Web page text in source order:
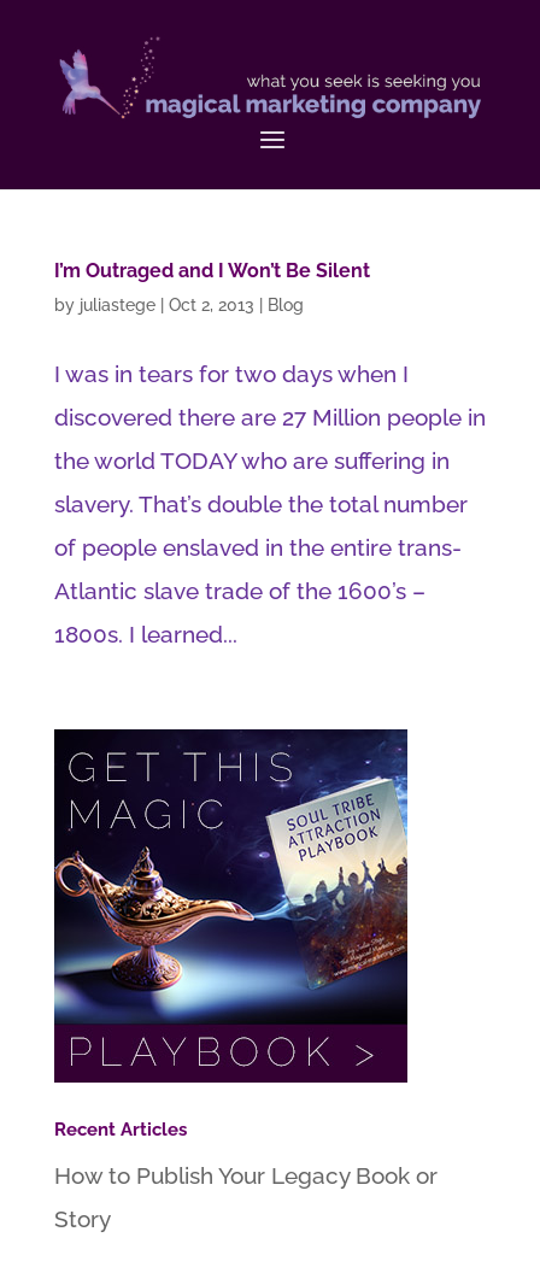
I’m Outraged and I Won’t Be Silent
by juliastege| Oct 2, 2013 Blog
I was in tears for two days when I
discovered there are 27 Million people in
the world TODAY who are suffering in
slavery. That’s double the total number
of people enslaved in the entire trans-
Atlantic slave trade of the 1600’s –
1800s. I learned...
Recent Articles
How to Publish Your Legacy Book or
Story